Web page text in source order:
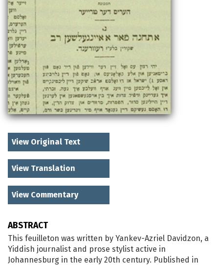
View Original Text
View Translation
View Commentary
ABSTRACT
This feuilleton was written by Yankev-Azriel Davidzon, a
Yiddish journalist and prose stylist active in
Johannesburg in the early 20th century. Published in